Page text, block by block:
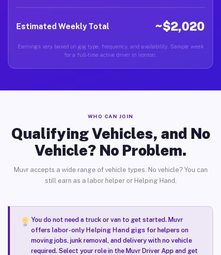
Estimated Weekly Total ~$2,020
Earnings vary based on gig type, frequency, and availability. Sample week
for a full-time active driver in Ironton.
WHO CAN JOIN
Qualifying Vehicles, and No
Vehicle? No Problem.
Muvr accepts a wide range of vehicle types. No vehicle? You can
still earn as a labor helper or Helping Hand.
You do not need a truck or van to get started. Muvr
offers labor-only Helping Hand gigsfor helpers on
moving jobs, junk removal, and delivery with no vehicle
required. Select your role in the Muvr Driver App and get